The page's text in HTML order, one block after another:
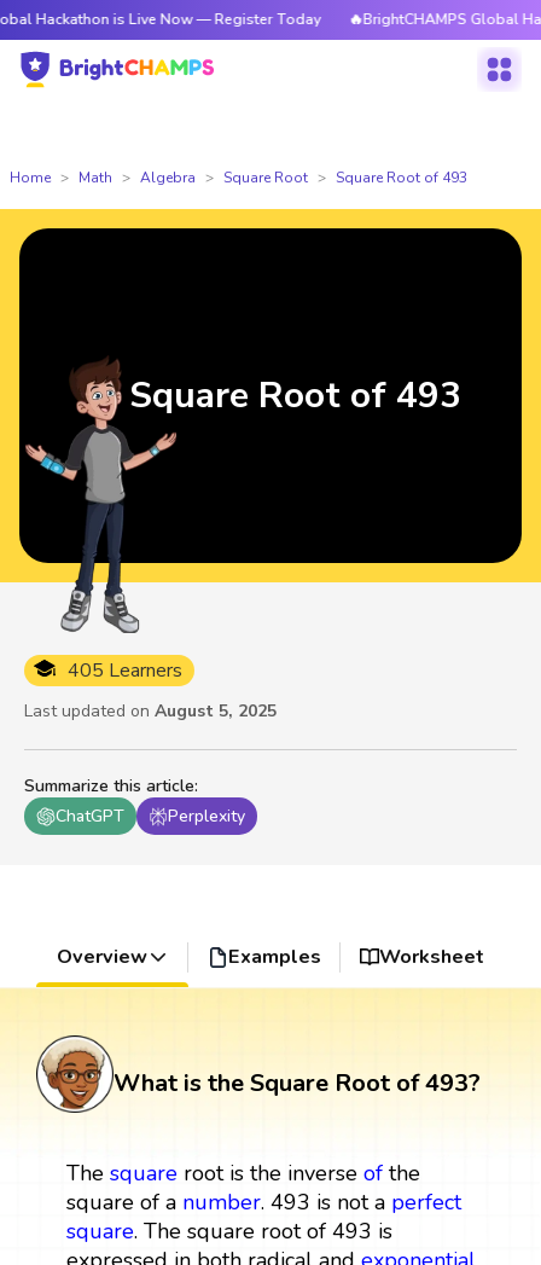
is Live Now — Register Today 🔥BrightCHAMPS Global Hackathon
Home Math Algebra Square Root Square Root of 493
Summarize this article:
ChatGPT
Perplexity
405 Learners
Last updated on August 5, 2025
Square Root of 493
Overview Examples Worksheet
What is the Square Root of 493?
The squareroot is the inverse ofthe
square of a number. 493 is not a perfect
square. The square root of 493 is